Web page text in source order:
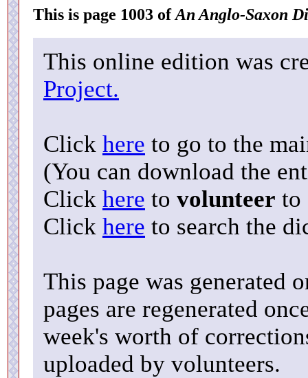
This is page 1003 ofAn Anglo-Saxon
This online edition was
Project.
Click here to go to the
(You can download the
Click here to volunteer to
Click here to search the
This page was generated
pages are regenerated
week's worth of
uploaded by volunteers.